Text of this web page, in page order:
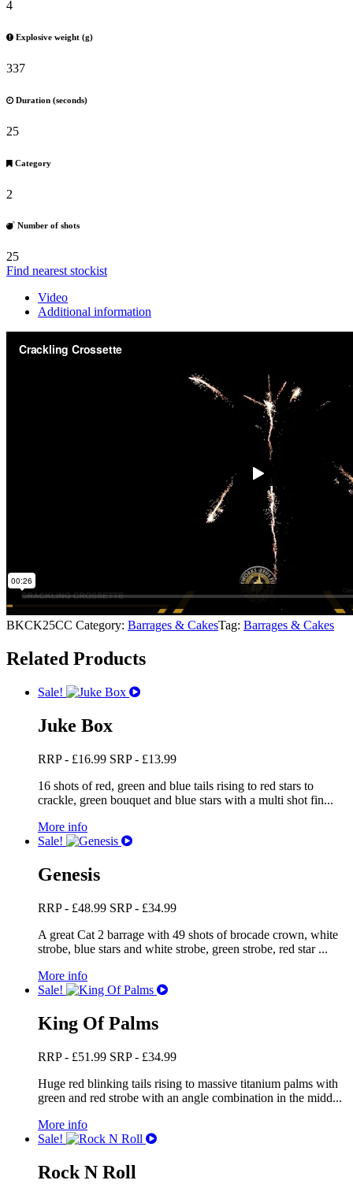
4
Explosive weight (g)
337
Duration (seconds)
25
Category
2
Number of shots
25
Find nearest stockist
Video
Additional information
BKCK25CC Category: Barrages & CakesTag: Barrages & Cakes
Related Products
Sale!
Juke Box
RRP - £16.99 SRP - £13.99
16 shots of red, green and blue tails rising to red stars to
crackle, green bouquet and blue stars with a multi shot fin...
More info
Sale!
Genesis
RRP - £48.99 SRP - £34.99
A great Cat 2 barrage with 49 shots of brocade crown, white
strobe, blue stars and white strobe, green strobe, red star ...
More info
Sale!
King Of Palms
RRP - £51.99 SRP - £34.99
Huge red blinking tails rising to massive titanium palms with
green and red strobe with an angle combination in the midd...
More info
Sale!
Rock N Roll